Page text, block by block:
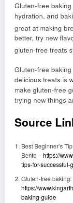
Gluten-free
hydration, and
great at making
better, try new
gluten-free treats
Gluten-free
delicious treats is
make gluten-free
trying new things
Source
Best Beginner’s
Bento –https://
tips-for-successful-
Gluten-free
https://
baking-guide